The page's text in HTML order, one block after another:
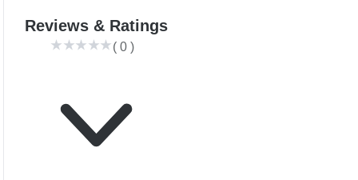
Reviews & Ratings
( 0 )